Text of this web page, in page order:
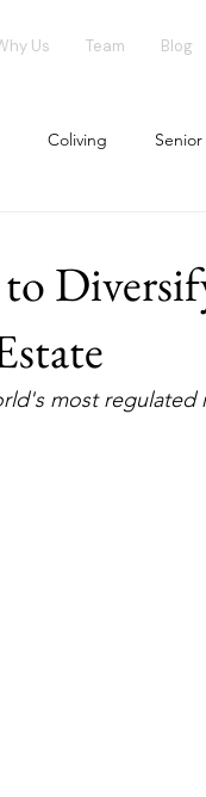
Us Team Blog
Coliving
most regulated